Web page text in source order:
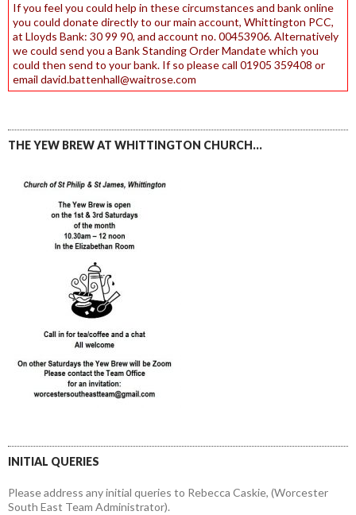
If you feel you could help in these circumstances and bank online
you could donate directly to our main account, Whittington PCC,
at Lloyds Bank: 30 99 90, and account no. 00453906. Alternatively
we could send you a Bank Standing Order Mandate which you
could then send to your bank. If so please call 01905 359408 or
email david.battenhall@waitrose.com
THE YEW BREW AT WHITTINGTON CHURCH…
INITIAL QUERIES
Please address any initial queries to Rebecca Caskie, (Worcester
South East Team Administrator).